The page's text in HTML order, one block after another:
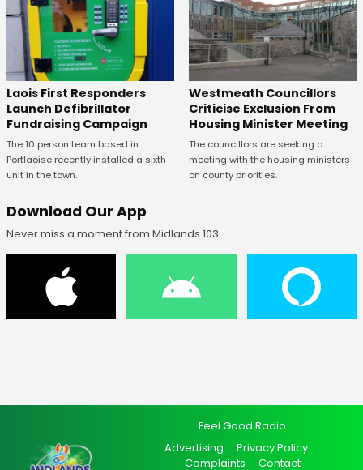
Laois First Responders
Launch Defibrillator
Fundraising Campaign
The 10 person team based in
Portlaoise recently installed a sixth
unit in the town.
Westmeath Councillors
Criticise Exclusion From
Housing Minister Meeting
The councillors are seeking a
meeting with the housing ministers
on county priorities.
Download Our App
Never miss a moment from Midlands 103
Feel Good Radio
Advertising
Privacy Policy
Complaints
Contact